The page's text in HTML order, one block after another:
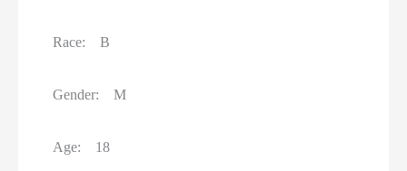
Race: B
Gender: M
Age: 18